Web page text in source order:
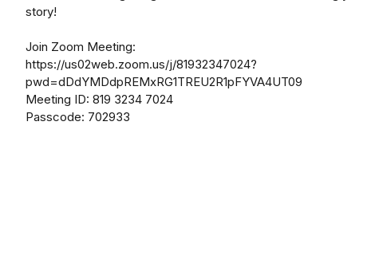
story!
Join Zoom Meeting:
https://us02web.zoom.us/j/81932347024?
pwd=dDdYMDdpREMxRG1TREU2R1pFYVA4UT09
Meeting ID: 819 3234 7024
Passcode: 702933